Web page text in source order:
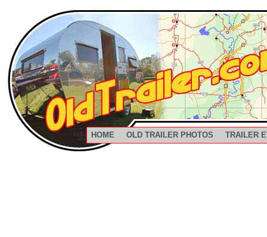
HOME OLD TRAILER PHOTOS TRAILER